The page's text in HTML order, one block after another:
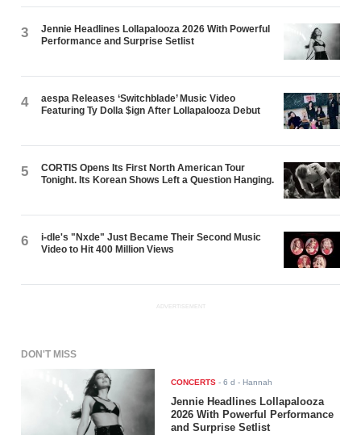
3
Jennie Headlines Lollapalooza 2026 With Powerful
Performance and Surprise Setlist
4
aespa Releases ‘Switchblade’ Music Video
Featuring Ty Dolla $ign After Lollapalooza Debut
5
CORTIS Opens Its First North American Tour
Tonight. Its Korean Shows Left a Question Hanging.
6
i-dle's "Nxde" Just Became Their Second Music
Video to Hit 400 Million Views
ADVERTISEMENT
DON'T MISS
CONCERTS -6 d - Hannah
Jennie Headlines Lollapalooza
2026 With Powerful Performance
and Surprise Setlist